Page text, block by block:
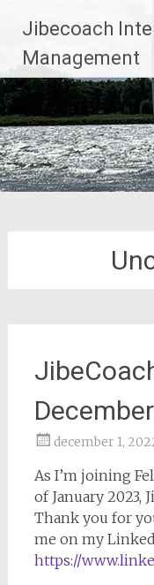
naar
inhoud
Jibecoach
Management
december 1,
As I’m joining
of January 2023,
Thank you for
me on my
https://